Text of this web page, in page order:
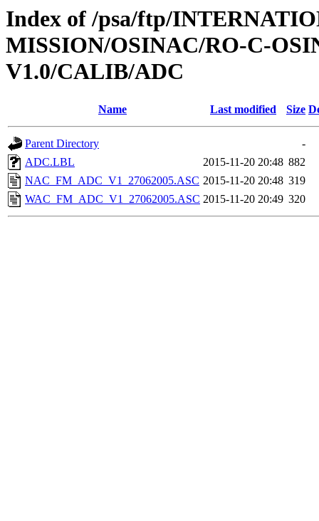
Index of /psa/ftp/
MISSION/OSINAC/RO-C-
V1.0/CALIB/ADC
Name Last modified Size
Parent Directory
-
ADC.LBL
2015-11-20 20:48 882
NAC_FM_ADC_V1_27062005.ASC 2015-11-20 20:48 319
WAC_FM_ADC_V1_27062005.ASC 2015-11-20 20:49 320